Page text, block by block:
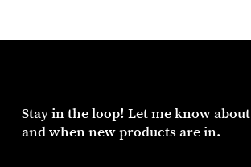
Stay in the loop! Let me know about
and when new products are in.